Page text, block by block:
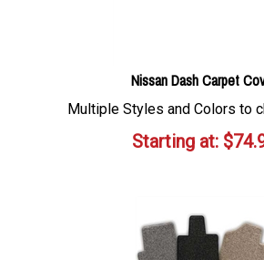
Nissan Dash Carpet
Multiple Styles and Colors to
Starting at:$